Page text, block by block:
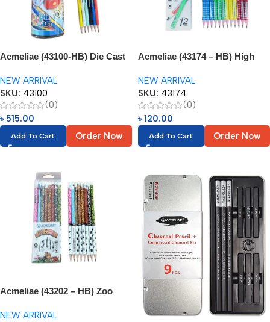
Acmeliae (43100-HB) Die Cast
NEW ARRIVAL
SKU: 43100
(0)
৳ 515.00
Add To Cart Order Now
Acmeliae (43174 – HB) High
NEW ARRIVAL
SKU: 43174
(0)
৳ 120.00
Add To Cart Order Now
Acmeliae (43202 – HB) Zoo
NEW ARRIVAL